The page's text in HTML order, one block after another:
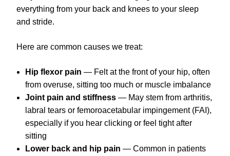
everything from your back and knees to your sleep
and stride.
Here are common causes we treat:
Hip flexor pain — Felt at the front of your hip, often
from overuse, sitting too much or muscle imbalance
Joint pain and stiffness — May stem from arthritis,
labral tears or femoroacetabular impingement (FAI),
especially if you hear clicking or feel tight after
sitting
Lower back and hip pain — Common in patients